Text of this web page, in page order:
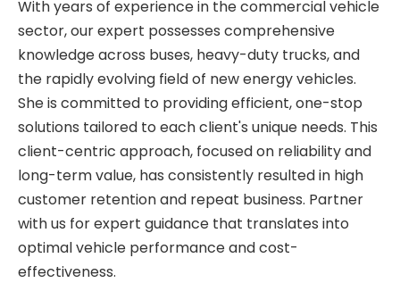
With years of experience in the commercial vehicle
sector, our expert possesses comprehensive
knowledge across buses, heavy-duty trucks, and
the rapidly evolving field of new energy vehicles.
She is committed to providing efficient, one-stop
solutions tailored to each client's unique needs. This
client-centric approach, focused on reliability and
long-term value, has consistently resulted in high
customer retention and repeat business. Partner
with us for expert guidance that translates into
optimal vehicle performance and cost-
effectiveness.